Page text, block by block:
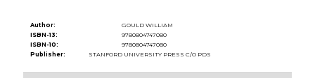
Author:
GOULD WILLIAM
ISBN-13:
9780804747080
ISBN-10:
9780804747080
Publisher:
STANFORD UNIVERSITY PRESS C/O PDS